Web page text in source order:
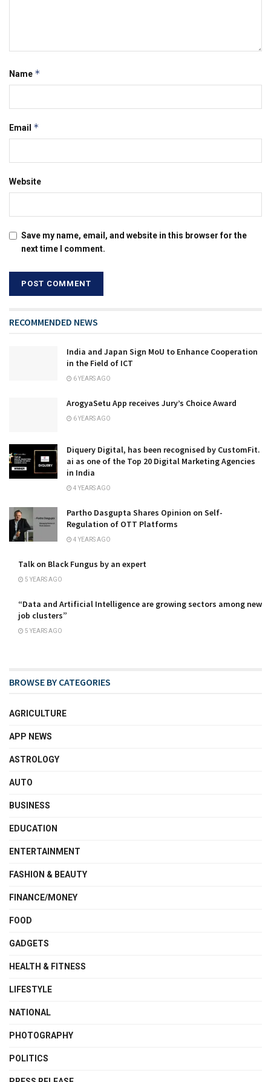
Name *
Email *
Website
Save my name, email, and website in this browser for the
next time I comment.
RECOMMENDED NEWS
India and Japan Sign MoU to Enhance Cooperation
in the Field of ICT
6 YEARS AGO
ArogyaSetu App receives Jury’s Choice Award
6 YEARS AGO
Diquery Digital, has been recognised by CustomFit.
ai as one of the Top 20 Digital Marketing Agencies
in India
4 YEARS AGO
Partho Dasgupta Shares Opinion on Self-
Regulation of OTT Platforms
4 YEARS AGO
Talk on Black Fungus by an expert
5 YEARS AGO
“Data and Artificial Intelligence are growing sectors among new
job clusters”
5 YEARS AGO
BROWSE BY CATEGORIES
AGRICULTURE
APP NEWS
ASTROLOGY
AUTO
BUSINESS
EDUCATION
ENTERTAINMENT
FASHION & BEAUTY
FINANCE/MONEY
FOOD
GADGETS
HEALTH & FITNESS
LIFESTYLE
NATIONAL
PHOTOGRAPHY
POLITICS